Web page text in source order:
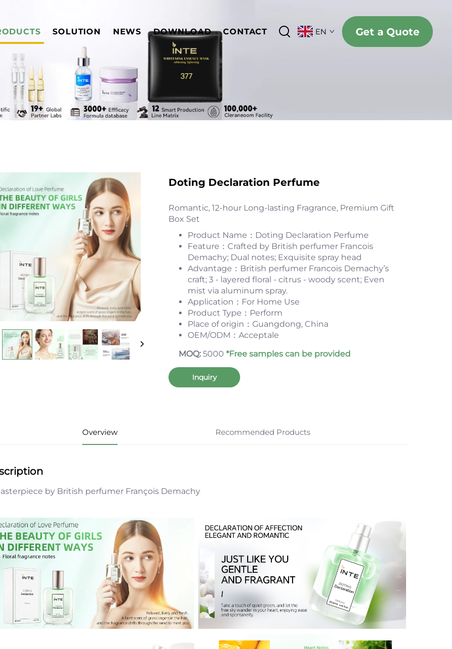
SOLUTION NEWS DOWNLOAD CONTACT EN Get a Quote
Doting Declaration Perfume
Romantic, 12-hour Long-lasting Fragrance, Premium Gift
Box Set
Product Name：Doting Declaration Perfume
Feature：Crafted by British perfumer Francois
Demachy; Dual notes; Exquisite spray head
Advantage：British perfumer Francois Demachy’s
craft; 3 - layered floral - citrus - woody scent; Even
mist via aluminum spray.
Application：For Home Use
Product Type：Perform
Place of origin：Guangdong, China
OEM/ODM：Acceptale
MOQ: 5000 *Free samples can be provided
Inquiry
Overview Recommended Products
by British perfumer François Demachy